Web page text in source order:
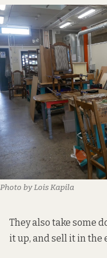
Photo by Lois Kapila
They also take some
it up, and sell it in the